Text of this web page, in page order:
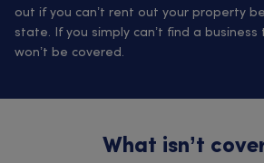
out if you can’t rent out your property
state. If you simply can’t find a
won’t be covered.
What isn’t